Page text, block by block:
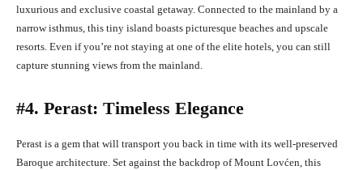
luxurious and exclusive coastal getaway. Connected to the mainland by a
narrow isthmus, this tiny island boasts picturesque beaches and upscale
resorts. Even if you’re not staying at one of the elite hotels, you can still
capture stunning views from the mainland.
#4. Perast: Timeless Elegance
Perast is a gem that will transport you back in time with its well-preserved
Baroque architecture. Set against the backdrop of Mount Lovćen, this